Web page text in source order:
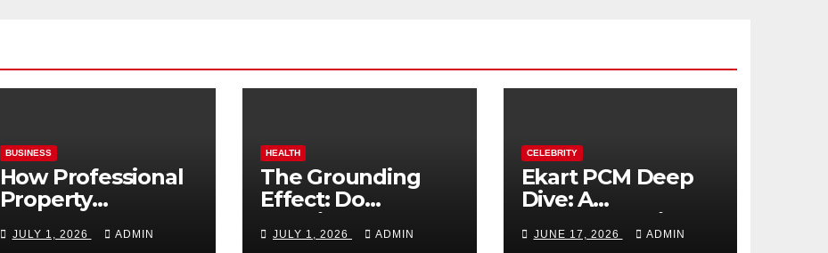
BUSINESS
How Professional
Property
Boosts Vacation
JULY 1, 2026 ADMIN
HEALTH
The Grounding
Effect: Do
Earthing Products
Really Lower
JULY 1, 2026 ADMIN
CELEBRITY
Ekart PCM Deep
Dive: A
Comprehensive
Analysis of Phase-
JUNE 17, 2026 ADMIN